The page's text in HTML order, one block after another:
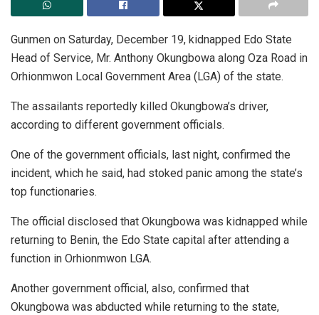
Gunmen on Saturday, December 19, kidnapped Edo State
Head of Service, Mr. Anthony Okungbowa along Oza Road in
Orhionmwon Local Government Area (LGA) of the state.
The assailants reportedly killed Okungbowa’s driver,
according to different government officials.
One of the government officials, last night, confirmed the
incident, which he said, had stoked panic among the state’s
top functionaries.
The official disclosed that Okungbowa was kidnapped while
returning to Benin, the Edo State capital after attending a
function in Orhionmwon LGA.
Another government official, also, confirmed that
Okungbowa was abducted while returning to the state,